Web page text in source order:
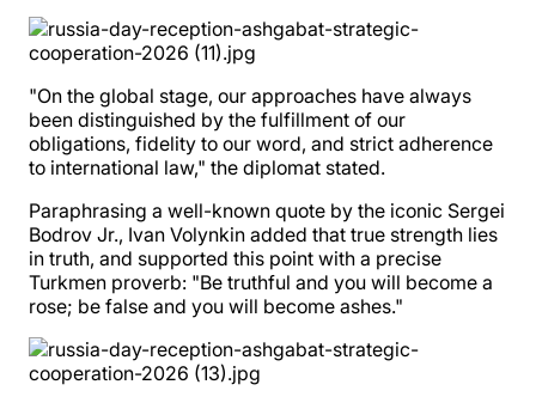
"On the global stage, our approaches have always
been distinguished by the fulfillment of our
obligations, fidelity to our word, and strict adherence
to international law," the diplomat stated.
Paraphrasing a well-known quote by the iconic Sergei
Bodrov Jr., Ivan Volynkin added that true strength lies
in truth, and supported this point with a precise
Turkmen proverb: "Be truthful and you will become a
rose; be false and you will become ashes."